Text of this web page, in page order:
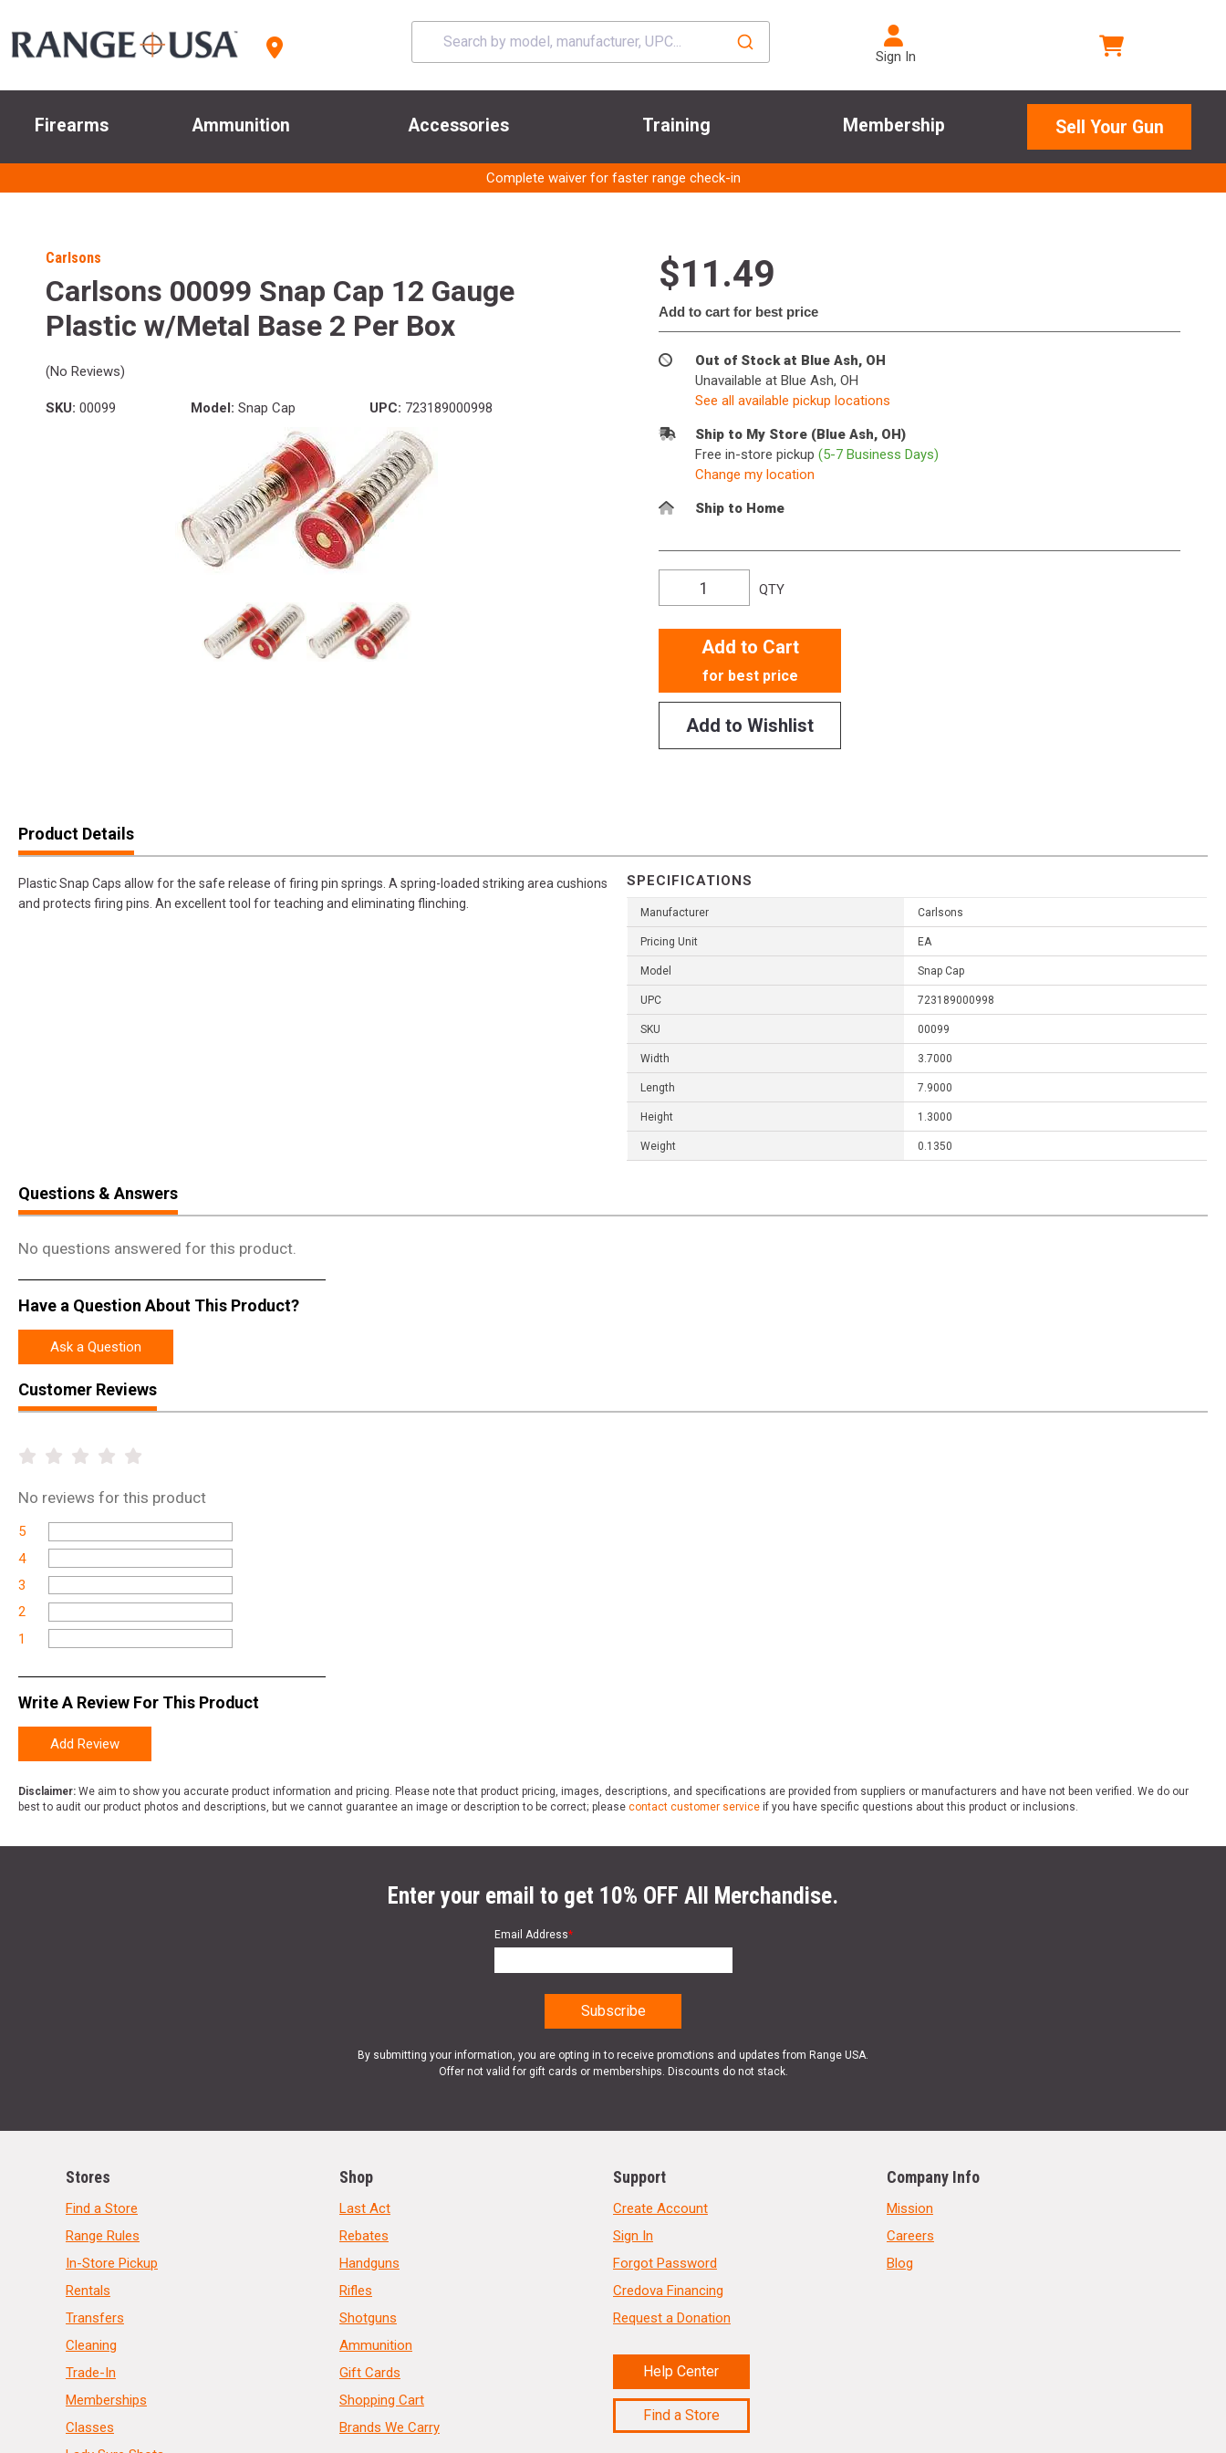
Sign In
Firearms Ammunition Accessories Training Membership Sell Your Gun
Complete waiver for faster range check-in
Carlsons
Carlsons 00099 Snap Cap 12 Gauge
Plastic w/Metal Base 2 Per Box
(No Reviews)
SKU: 00099 Model: Snap Cap UPC: 723189000998
$11.49
Add to cart for best price
Out of Stock at Blue Ash, OH
Unavailable at Blue Ash, OH
See all available pickup locations
Ship to My Store (Blue Ash, OH)
Free in-store pickup (5-7 Business Days)
Change my location
Ship to Home
QTY
Add to Cart
for best price
Add to Wishlist
Product Details
Plastic Snap Caps allow for the safe release of firing pin springs. A spring-loaded striking area cushions
and protects firing pins. An excellent tool for teaching and eliminating flinching.
SPECIFICATIONS
Manufacturer Carlsons
Pricing Unit EA
Model Snap Cap
UPC 723189000998
SKU 00099
Width 3.7000
Length 7.9000
Height 1.3000
Weight 0.1350
Questions & Answers
No questions answered for this product.
Have a Question About This Product?
Ask a Question
Customer Reviews
No reviews for this product
5
4
3
2
1
Write A Review For This Product
Add Review
Disclaimer: We aim to show you accurate product information and pricing. Please note that product pricing, images, descriptions, and specifications are provided from suppliers or manufacturers and have not been verified. We do our
best to audit our product photos and descriptions, but we cannot guarantee an image or description to be correct; please contact customer service if you have specific questions about this product or inclusions.
Enter your email to get 10% OFF All Merchandise.
Email Address*
By submitting your information, you are opting in to receive promotions and updates from Range USA.
Offer not valid for gift cards or memberships. Discounts do not stack.
Stores
Find a Store
Range Rules
In-Store Pickup
Rentals
Transfers
Cleaning
Trade-In
Memberships
Classes
Shop
Last Act
Rebates
Handguns
Rifles
Shotguns
Ammunition
Gift Cards
Shopping Cart
Brands We Carry
Support
Create Account
Sign In
Forgot Password
Credova Financing
Request a Donation
Help Center
Find a Store
Company Info
Mission
Careers
Blog